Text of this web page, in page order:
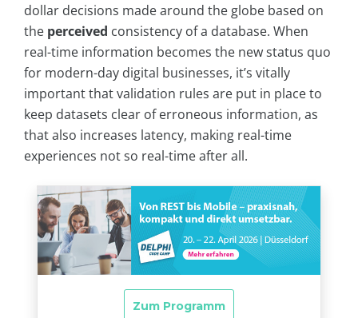
dollar decisions made around the globe based on
the perceived consistency of a database. When
real-time information becomes the new status quo
for modern-day digital businesses, it’s vitally
important that validation rules are put in place to
keep datasets clear of erroneous information, as
that also increases latency, making real-time
experiences not so real-time after all.